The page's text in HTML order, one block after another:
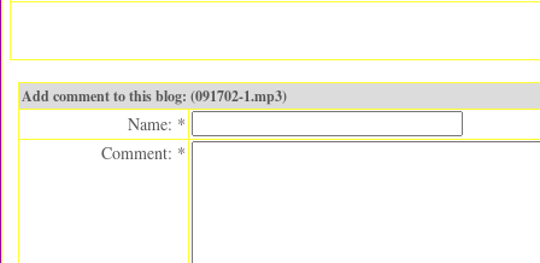
Add comment to this blog: (091702-1.mp3)
Name: *
Comment: *